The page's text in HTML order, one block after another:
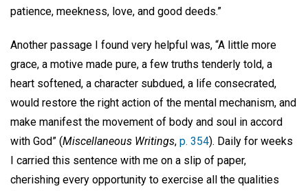
patience, meekness, love, and good deeds.”
Another passage I found very helpful was, “A little more
grace, a motive made pure, a few truths tenderly told, a
heart softened, a character subdued, a life consecrated,
would restore the right action of the mental mechanism, and
make manifest the movement of body and soul in accord
with God” (Miscellaneous Writings, p. 354). Daily for weeks
I carried this sentence with me on a slip of paper,
cherishing every opportunity to exercise all the qualities